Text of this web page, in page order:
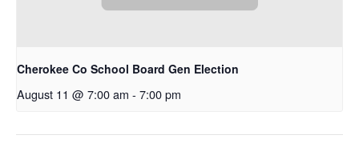
Cherokee Co School Board Gen Election
August 11 @ 7:00 am - 7:00 pm